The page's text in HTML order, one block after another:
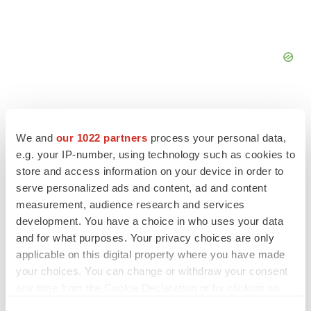
We and our 1022 partners process your personal data,
e.g. your IP-number, using technology such as cookies to
store and access information on your device in order to
serve personalized ads and content, ad and content
measurement, audience research and services
development. You have a choice in who uses your data
and for what purposes. Your privacy choices are only
applicable on this digital property where you have made
your choices. You can change or withdraw your consent
FEATURED STORIES
EDITORIAL
Chaotic adcomms threaten to derail FDA’s bid
to renew trust after Makary, Prasad
Heather McKenzie